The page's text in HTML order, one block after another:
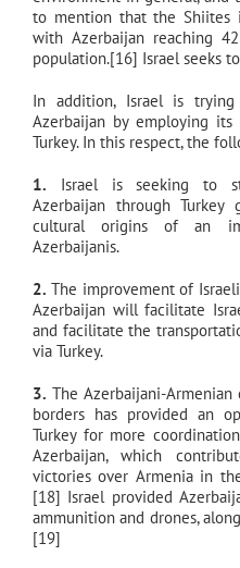
to mention that the Shiites
with Azerbaijan reaching
population.[16] Israel seeks
In addition, Israel is
Azerbaijan by employing
Turkey. In this respect, the
1. Israel is seeking to
Azerbaijan through
cultural origins of an
Azerbaijanis.
2. The improvement of
Azerbaijan will facilitate
and facilitate the
via Turkey.
3. The Azerbaijani-
borders has provided an
Turkey for more
Azerbaijan, which
victories over Armenia in
[18] Israel provided
ammunition and drones,
[19]